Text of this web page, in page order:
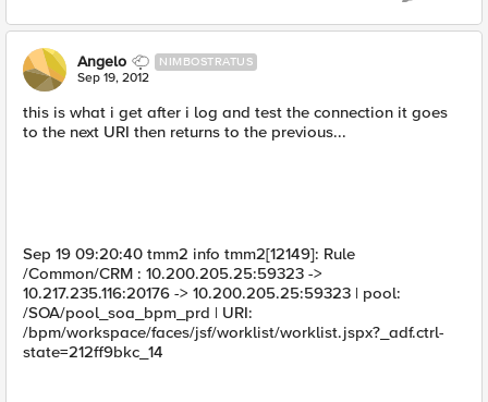
Angelo NIMBOSTRATUS
Sep 19, 2012
this is what i get after i log and test the connection it goes
to the next URI then returns to the previous...
Sep 19 09:20:40 tmm2 info tmm2[12149]: Rule
/Common/CRM : 10.200.205.25:59323 ->
10.217.235.116:20176 -> 10.200.205.25:59323 | pool:
/SOA/pool_soa_bpm_prd | URI:
/bpm/workspace/faces/jsf/worklist/worklist.jspx?_adf.ctrl-
state=212ff9bkc_14